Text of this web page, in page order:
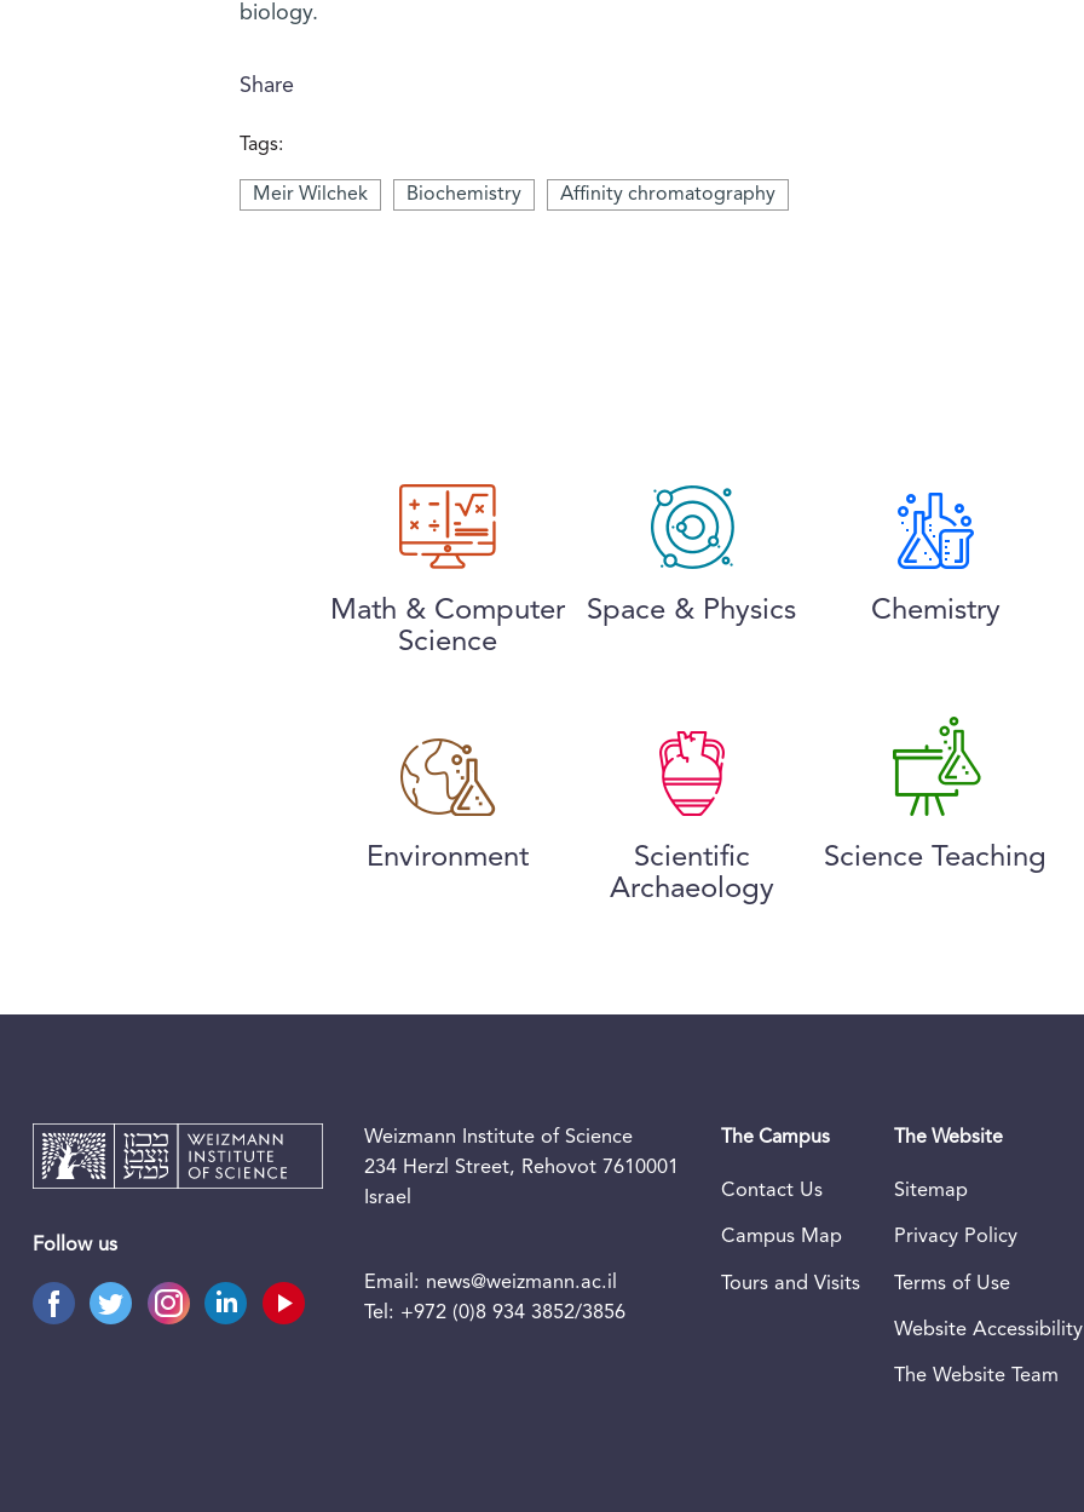
biology.
Share
Tags:
Meir Wilchek Biochemistry Affinity chromatography
Math & Computer
Science
Space & Physics Chemistry
Environment
Scientific
Archaeology
Science Teaching
Follow us
Weizmann Institute of Science
234 Herzl Street, Rehovot 7610001
Israel
Email: news@weizmann.ac.il
Tel: +972 (0)8 934 3852/3856
The Campus
Contact Us
Campus Map
Tours and Visits
The Website
Sitemap
Privacy Policy
Terms of Use
Website Accessibility
The Website Team